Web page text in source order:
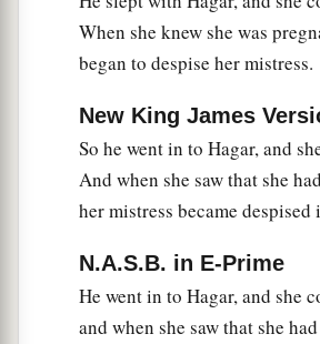
When she knew she was
began to despise her mistress.
New King James
So he went in to Hagar, and
And when she saw that she
her mistress became despised
N.A.S.B. in E-Prime
He went in to Hagar, and she
and when she saw that she